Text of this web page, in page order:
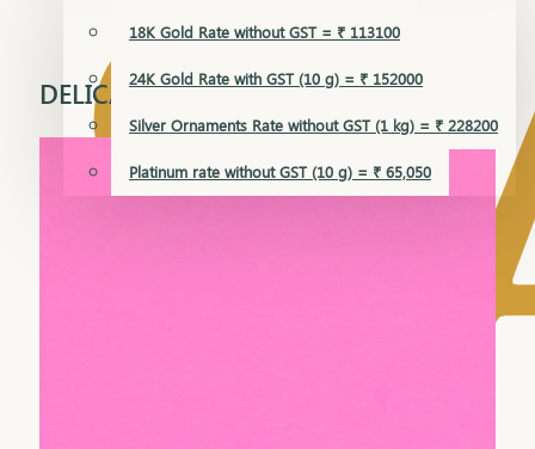
18K Gold Rate without GST = ₹ 113100
24K Gold Rate with GST (10 g) = ₹ 152000
Silver Ornaments Rate without GST (1 kg) = ₹ 228200
Platinum rate without GST (10 g) = ₹ 65,050
DELICA CHAIN